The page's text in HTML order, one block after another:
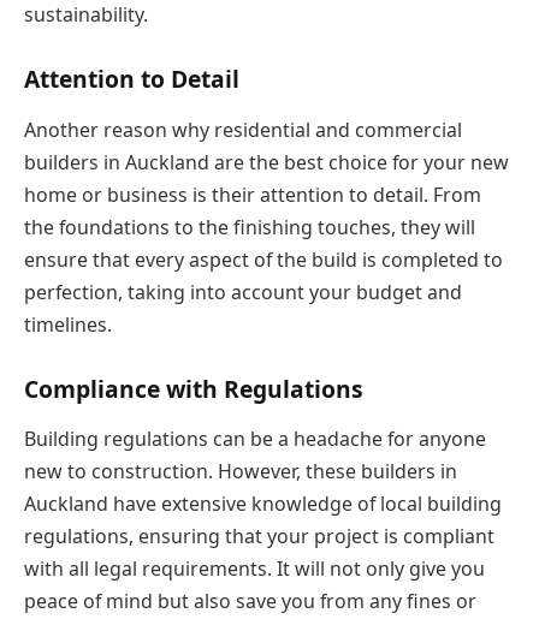
sustainability.
Attention to Detail
Another reason why residential and commercial
builders in Auckland are the best choice for your new
home or business is their attention to detail. From
the foundations to the finishing touches, they will
ensure that every aspect of the build is completed to
perfection, taking into account your budget and
timelines.
Compliance with Regulations
Building regulations can be a headache for anyone
new to construction. However, these builders in
Auckland have extensive knowledge of local building
regulations, ensuring that your project is compliant
with all legal requirements. It will not only give you
peace of mind but also save you from any fines or